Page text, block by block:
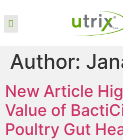
Author:
New Article
Value of
Poultry Gut